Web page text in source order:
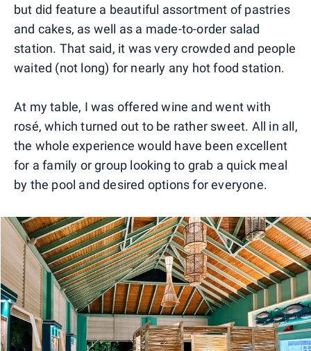
but did feature a beautiful assortment of pastries
and cakes, as well as a made-to-order salad
station. That said, it was very crowded and people
waited (not long) for nearly any hot food station.
At my table, I was offered wine and went with
rosé, which turned out to be rather sweet. All in all,
the whole experience would have been excellent
for a family or group looking to grab a quick meal
by the pool and desired options for everyone.